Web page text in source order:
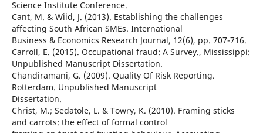
Science Institute Conference.
Cant, M. & Wiid, J. (2013). Establishing the challenges
affecting South African SMEs. International
Business & Economics Research Journal, 12(6), pp. 707-716.
Carroll, E. (2015). Occupational fraud: A Survey., Mississippi:
Unpublished Manuscript Dissertation.
Chandiramani, G. (2009). Quality Of Risk Reporting.
Rotterdam. Unpublished Manuscript
Dissertation.
Christ, M.; Sedatole, L. & Towry, K. (2010). Framing sticks
and carrots: the effect of formal control